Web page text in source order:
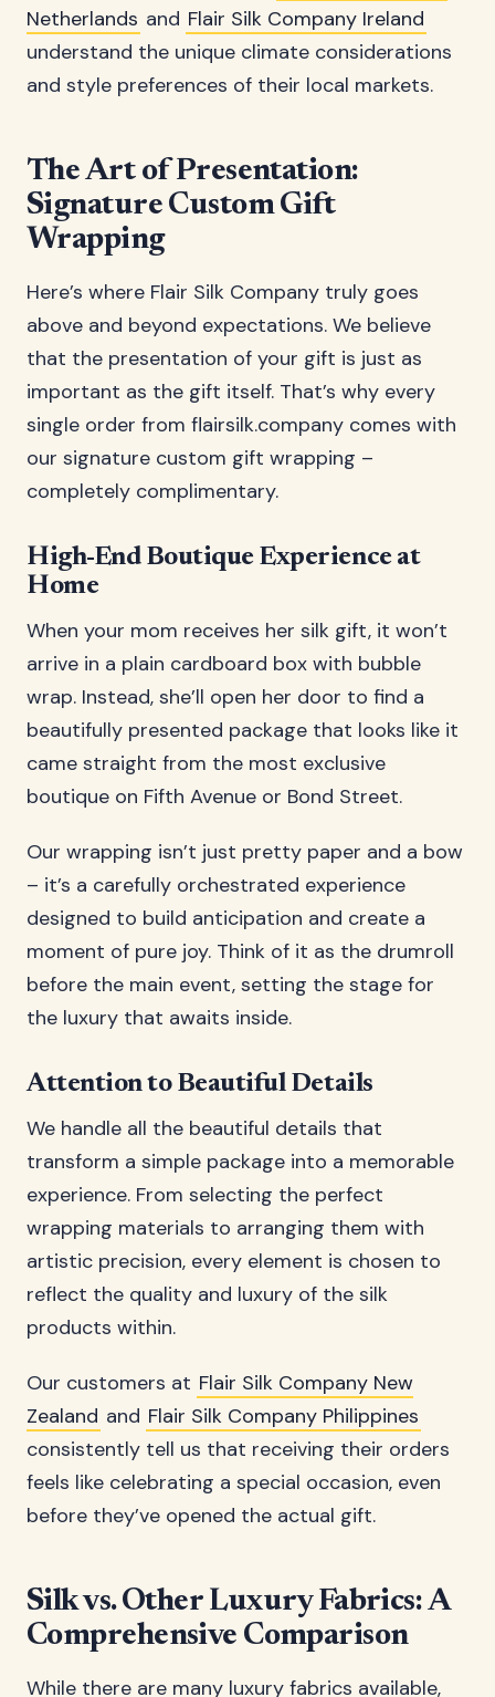
Netherlands and Flair Silk Company Ireland
understand the unique climate considerations
and style preferences of their local markets.
The Art of Presentation:
Signature Custom Gift
Wrapping
Here’s where Flair Silk Company truly goes
above and beyond expectations. We believe
that the presentation of your gift is just as
important as the gift itself. That’s why every
single order from flairsilk.company comes with
our signature custom gift wrapping –
completely complimentary.
High-End Boutique Experience at
Home
When your mom receives her silk gift, it won’t
arrive in a plain cardboard box with bubble
wrap. Instead, she’ll open her door to find a
beautifully presented package that looks like it
came straight from the most exclusive
boutique on Fifth Avenue or Bond Street.
Our wrapping isn’t just pretty paper and a bow
– it’s a carefully orchestrated experience
designed to build anticipation and create a
moment of pure joy. Think of it as the drumroll
before the main event, setting the stage for
the luxury that awaits inside.
Attention to Beautiful Details
We handle all the beautiful details that
transform a simple package into a memorable
experience. From selecting the perfect
wrapping materials to arranging them with
artistic precision, every element is chosen to
reflect the quality and luxury of the silk
products within.
Our customers at Flair Silk Company New
Zealand and Flair Silk Company Philippines
consistently tell us that receiving their orders
feels like celebrating a special occasion, even
before they’ve opened the actual gift.
Silk vs. Other Luxury Fabrics: A
Comprehensive Comparison
While there are many luxury fabrics available,